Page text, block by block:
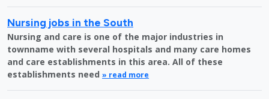
Nursing jobs in the South
Nursing and care is one of the major industries in
townname with several hospitals and many care homes
and care establishments in this area. All of these
establishments need » read more